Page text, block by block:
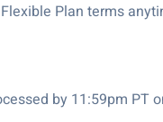
Plan terms
by 11:59pm PT